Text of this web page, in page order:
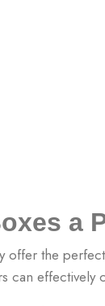
a
the
effectively